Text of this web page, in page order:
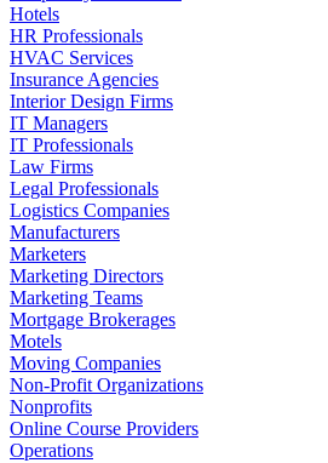
Hotels
HR Professionals
HVAC Services
Insurance Agencies
Interior Design Firms
IT Managers
IT Professionals
Law Firms
Legal Professionals
Logistics Companies
Manufacturers
Marketers
Marketing Directors
Marketing Teams
Mortgage Brokerages
Motels
Moving Companies
Non-Profit Organizations
Nonprofits
Online Course Providers
Operations